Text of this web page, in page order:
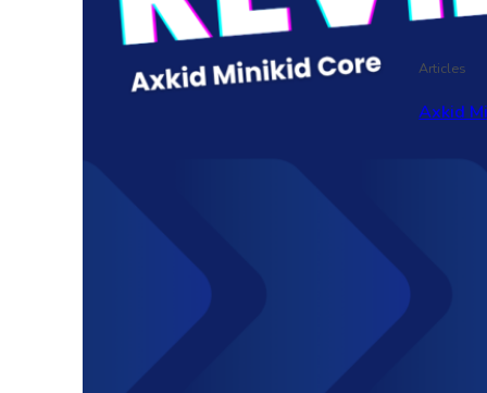
Articles
Axkid